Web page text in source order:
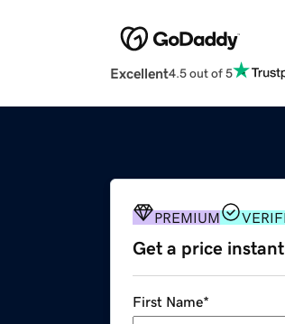
Excellent4.5 out of 5
PREMIUM
Get a price
First Name*